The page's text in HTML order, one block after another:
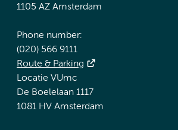
1105 AZ Amsterdam
Phone number:
(020) 566 9111
Route & Parking
Locatie VUmc
De Boelelaan 1117
1081 HV Amsterdam